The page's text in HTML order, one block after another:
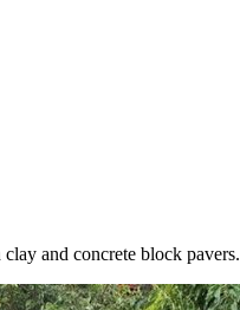
and concrete block pavers.